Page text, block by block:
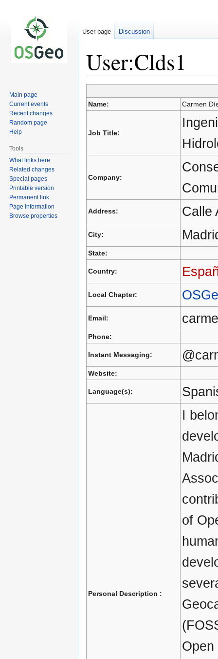
User:Clds1
Jump
to
Jump
to
Name: Carmen
Job Title:
Company:
Address: Calle
City:
State:
Country:
Local Chapter:
Email:
Phone:
Instant Messaging:
Website:
Language(s):
Personal Description :
I
of
User page Discussion
Main page
Current events
Recent changes
Random page
Help
Tools
What links here
Related changes
Special pages
Printable version
Permanent link
Page information
Browse properties